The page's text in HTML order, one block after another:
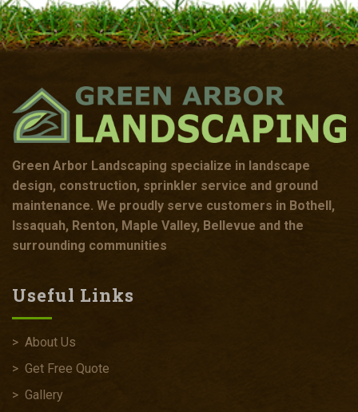
Green Arbor Landscaping specialize in landscape
design, construction, sprinkler service and ground
maintenance. We proudly serve customers in Bothell,
Issaquah, Renton, Maple Valley, Bellevue and the
surrounding communities
Useful Links
> About Us
> Get Free Quote
> Gallery